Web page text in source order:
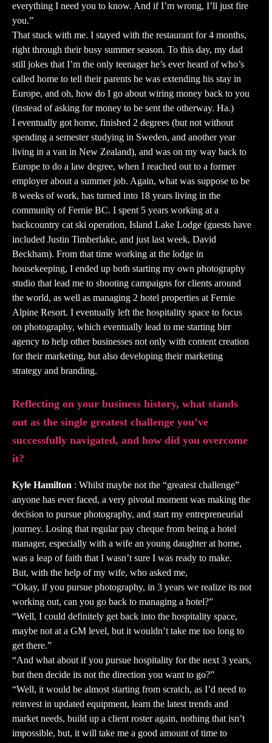
everything I need you to know. And if I’m wrong, I’ll just fire
you.”
That stuck with me. I stayed with the restaurant for 4 months,
right through their busy summer season. To this day, my dad
still jokes that I’m the only teenager he’s ever heard of who’s
called home to tell their parents he was extending his stay in
Europe, and oh, how do I go about wiring money back to you
(instead of asking for money to be sent the otherway. Ha.)
I eventually got home, finished 2 degrees (but not without
spending a semester studying in Sweden, and another year
living in a van in New Zealand), and was on my way back to
Europe to do a law degree, when I reached out to a former
employer about a summer job. Again, what was suppose to be
8 weeks of work, has turned into 18 years living in the
community of Fernie BC. I spent 5 years working at a
backcountry cat ski operation, Island Lake Lodge (guests have
included Justin Timberlake, and just last week, David
Beckham). From that time working at the lodge in
housekeeping, I ended up both starting my own photography
studio that lead me to shooting campaigns for clients around
the world, as well as managing 2 hotel properties at Fernie
Alpine Resort. I eventually left the hospitality space to focus
on photography, which eventually lead to me starting birr
agency to help other businesses not only with content creation
for their marketing, but also developing their marketing
strategy and branding.
Reflecting on your business history, what stands
out as the single greatest challenge you’ve
successfully navigated, and how did you overcome
it?
Kyle Hamilton : Whilst maybe not the “greatest challenge”
anyone has ever faced, a very pivotal moment was making the
decision to pursue photography, and start my entrepreneurial
journey. Losing that regular pay cheque from being a hotel
manager, especially with a wife an young daughter at home,
was a leap of faith that I wasn’t sure I was ready to make.
But, with the help of my wife, who asked me,
“Okay, if you pursue photography, in 3 years we realize its not
working out, can you go back to managing a hotel?”
“Well, I could definitely get back into the hospitality space,
maybe not at a GM level, but it wouldn’t take me too long to
get there.”
“And what about if you pursue hospitality for the next 3 years,
but then decide its not the direction you want to go?”
“Well, it would be almost starting from scratch, as I’d need to
reinvest in updated equipment, learn the latest trends and
market needs, build up a client roster again, nothing that isn’t
impossible, but, it will take me a good amount of time to